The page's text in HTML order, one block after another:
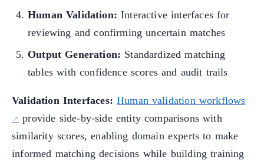
Human Validation: Interactive interfaces for
reviewing and confirming uncertain matches
Output Generation: Standardized matching
tables with confidence scores and audit trails
Validation Interfaces: Human validation workflows
provide side-by-side entity comparisons with
similarity scores, enabling domain experts to make
informed matching decisions while building training